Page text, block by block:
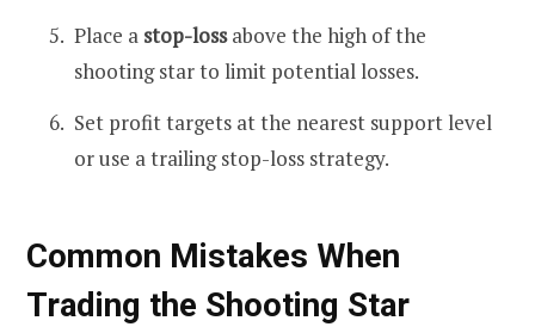
Place a stop-lossabove the high of the
shooting star to limit potential losses.
Set profit targets at the nearest support level
or use a trailing stop-loss strategy.
Common Mistakes When
Trading the Shooting Star